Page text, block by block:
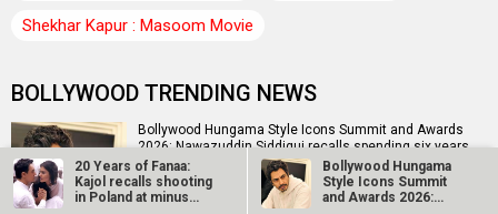
Shekhar Kapur : Masoom Movie
BOLLYWOOD TRENDING NEWS
Bollywood Hungama Style Icons Summit and Awards
2026: Nawazuddin Siddiqui recalls spending six years
doing…
20 Years of Fanaa:
Kajol recalls shooting
in Poland at minus
Bollywood Hungama
Style Icons Summit
and Awards 2026: